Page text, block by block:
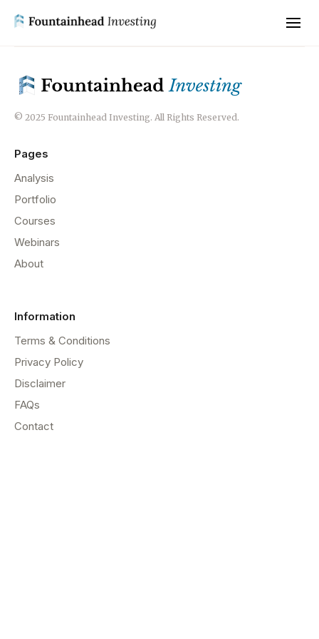
© 2025 Fountainhead Investing. All Rights Reserved.
Pages
Analysis
Portfolio
Courses
Webinars
About
Information
Terms & Conditions
Privacy Policy
Disclaimer
FAQs
Contact